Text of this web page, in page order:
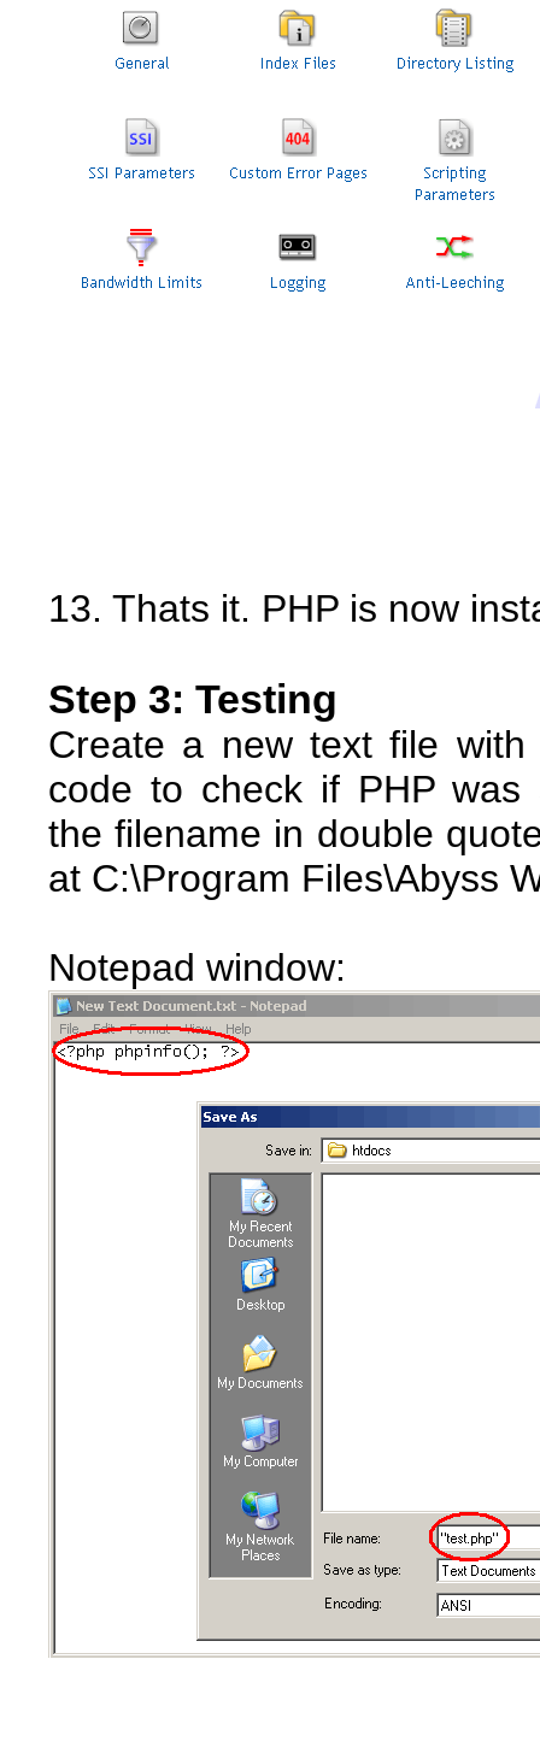
13. Thats it. PHP is now
Step 3: Testing
Create a new text file
code to check if PHP was
the filename in double
at C:\Program Files\Abyss
Notepad window: